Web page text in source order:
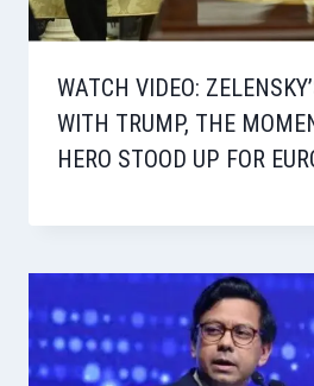
WATCH VIDEO:
WITH TRUMP, THE
HERO STOOD UP FOR